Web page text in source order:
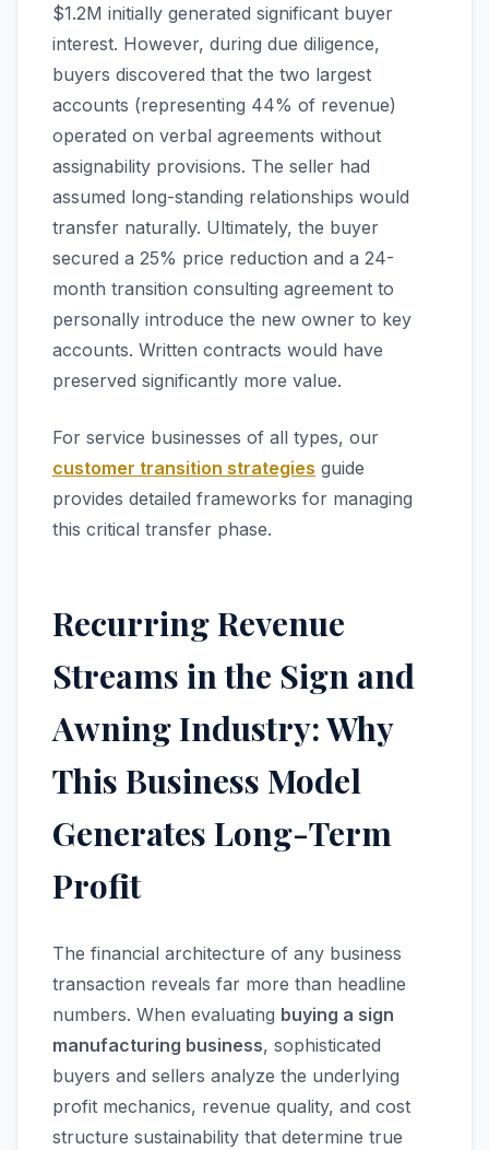
$1.2M initially generated significant buyer
interest. However, during due diligence,
buyers discovered that the two largest
accounts (representing 44% of revenue)
operated on verbal agreements without
assignability provisions. The seller had
assumed long-standing relationships would
transfer naturally. Ultimately, the buyer
secured a 25% price reduction and a 24-
month transition consulting agreement to
personally introduce the new owner to key
accounts. Written contracts would have
preserved significantly more value.
For service businesses of all types, our
customer transition strategies guide
provides detailed frameworks for managing
this critical transfer phase.
Recurring Revenue
Streams in the Sign and
Awning Industry: Why
This Business Model
Generates Long-Term
Profit
The financial architecture of any business
transaction reveals far more than headline
numbers. When evaluating buying a sign
manufacturing business, sophisticated
buyers and sellers analyze the underlying
profit mechanics, revenue quality, and cost
structure sustainability that determine true